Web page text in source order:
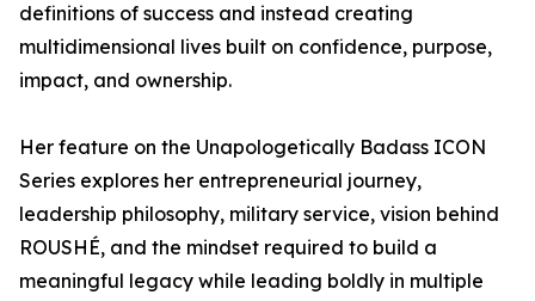
definitions of success and instead creating
multidimensional lives built on confidence, purpose,
impact, and ownership.
Her feature on the Unapologetically Badass ICON
Series explores her entrepreneurial journey,
leadership philosophy, military service, vision behind
ROUSHÉ, and the mindset required to build a
meaningful legacy while leading boldly in multiple